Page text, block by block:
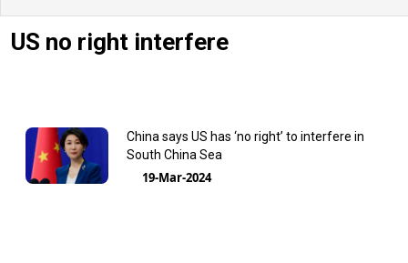
US no right interfere
China says US has ‘no right’ to interfere in
South China Sea
19-Mar-2024